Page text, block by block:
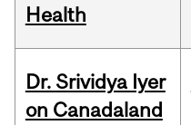
Health
Dr. Srividya Iyer
on Canadaland